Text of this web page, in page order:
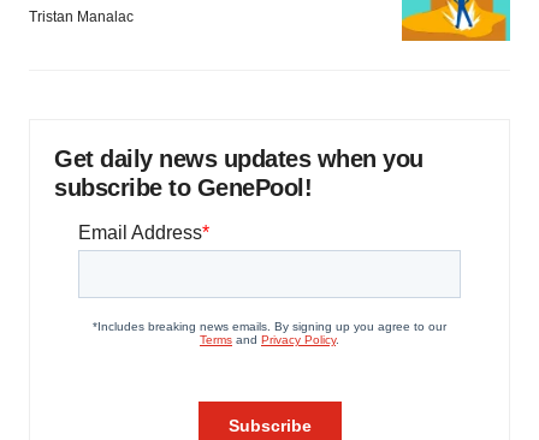
Tristan Manalac
Get daily news updates when you
subscribe to GenePool!